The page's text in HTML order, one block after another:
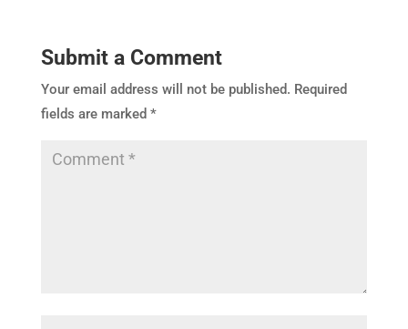
Submit a Comment
Your email address will not be published. Required
fields are marked *